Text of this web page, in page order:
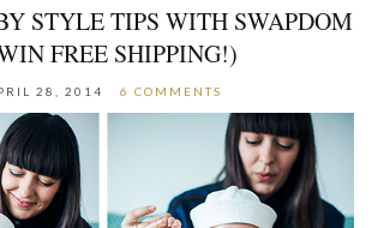
STYLE TIPS WITH SWAPDOM
FREE SHIPPING!)
28, 2014 6 COMMENTS